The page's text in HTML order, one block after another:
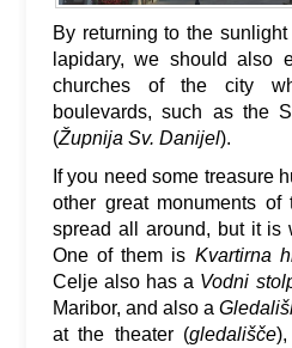
By returning to the
lapidary, we should also
churches of the city
boulevards, such as the
(Župnija Sv. Danijel).
If you need some treasure
other great monuments
spread all around, but it is
One of them is Kvartirna
Celje also has a Vodni
Maribor, and also a
at the theater (gledališče